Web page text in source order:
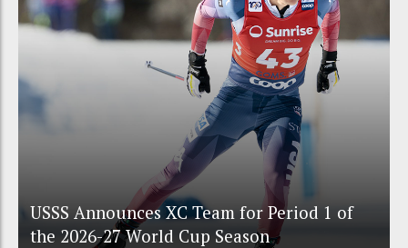
USSS Announces XC Team for Period 1 of
the 2026-27 World Cup Season